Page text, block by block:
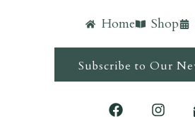
Home Shop
Subscribe to Our